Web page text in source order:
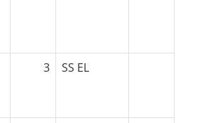
3 SS EL